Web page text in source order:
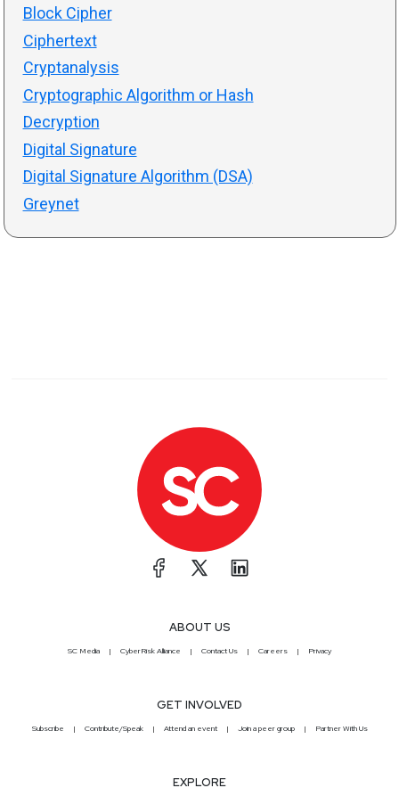
Block Cipher
Ciphertext
Cryptanalysis
Cryptographic Algorithm or Hash
Decryption
Digital Signature
Digital Signature Algorithm (DSA)
Greynet
ABOUT US
SC Media CyberRisk Alliance Contact Us Careers Privacy
GET INVOLVED
Subscribe Contribute/Speak Attend an event Join a peer group Partner With Us
EXPLORE